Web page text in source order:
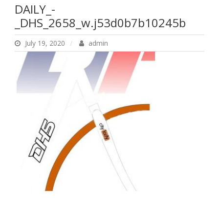
DAILY_-
_DHS_2658_w.j53d0b7b10245b
July 19, 2020 admin